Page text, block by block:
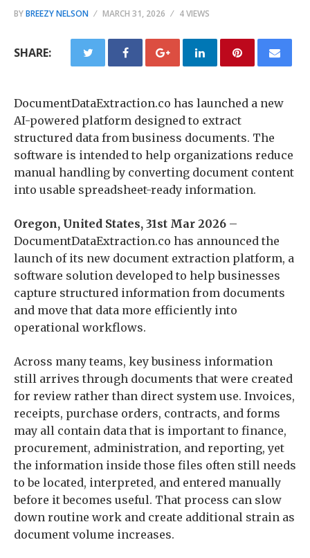
BYBREEZY NELSON MARCH 31, 2026 4 VIEWS
SHARE:
DocumentDataExtraction.co has launched a new
AI-powered platform designed to extract
structured data from business documents. The
software is intended to help organizations reduce
manual handling by converting document content
into usable spreadsheet-ready information.
Oregon, United States, 31st Mar 2026 –
DocumentDataExtraction.co has announced the
launch of its new document extraction platform, a
software solution developed to help businesses
capture structured information from documents
and move that data more efficiently into
operational workflows.
Across many teams, key business information
still arrives through documents that were created
for review rather than direct system use. Invoices,
receipts, purchase orders, contracts, and forms
may all contain data that is important to finance,
procurement, administration, and reporting, yet
the information inside those files often still needs
to be located, interpreted, and entered manually
before it becomes useful. That process can slow
down routine work and create additional strain as
document volume increases.